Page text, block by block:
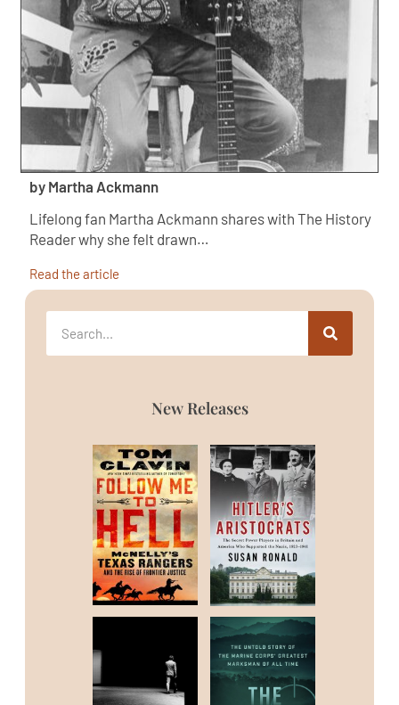
by Martha Ackmann
Lifelong fan Martha Ackmann shares with The History
Reader why she felt drawn…
Read the article
New Releases